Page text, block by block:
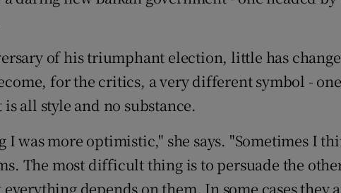
Offbeat
Opens in new window
Show
Subscriber Rewards
of his triumphant election, little has
for the critics, a very different symbol -
all style and no substance.
I was more optimistic," she says. "Sometimes I
The most difficult thing is to persuade the
depends on them. In some cases they